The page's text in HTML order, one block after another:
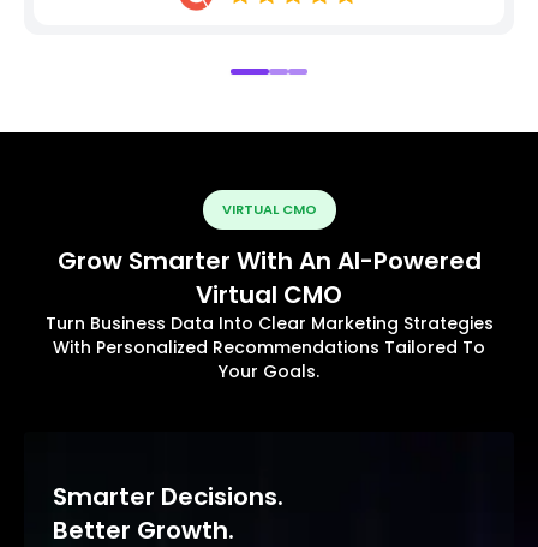
VIRTUAL CMO
Grow Smarter With An AI-Powered
Virtual CMO
Turn Business Data Into Clear Marketing Strategies
With Personalized Recommendations Tailored To
Your Goals.
Smarter Decisions.
Better Growth.